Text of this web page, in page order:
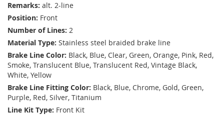
Remarks: alt. 2-line
Position: Front
Number of Lines: 2
Material Type: Stainless steel braided brake line
Brake Line Color: Black, Blue, Clear, Green, Orange, Pink, Red,
Smoke, Translucent Blue, Translucent Red, Vintage Black,
White, Yellow
Brake Line Fitting Color: Black, Blue, Chrome, Gold, Green,
Purple, Red, Silver, Titanium
Line Kit Type: Front Kit